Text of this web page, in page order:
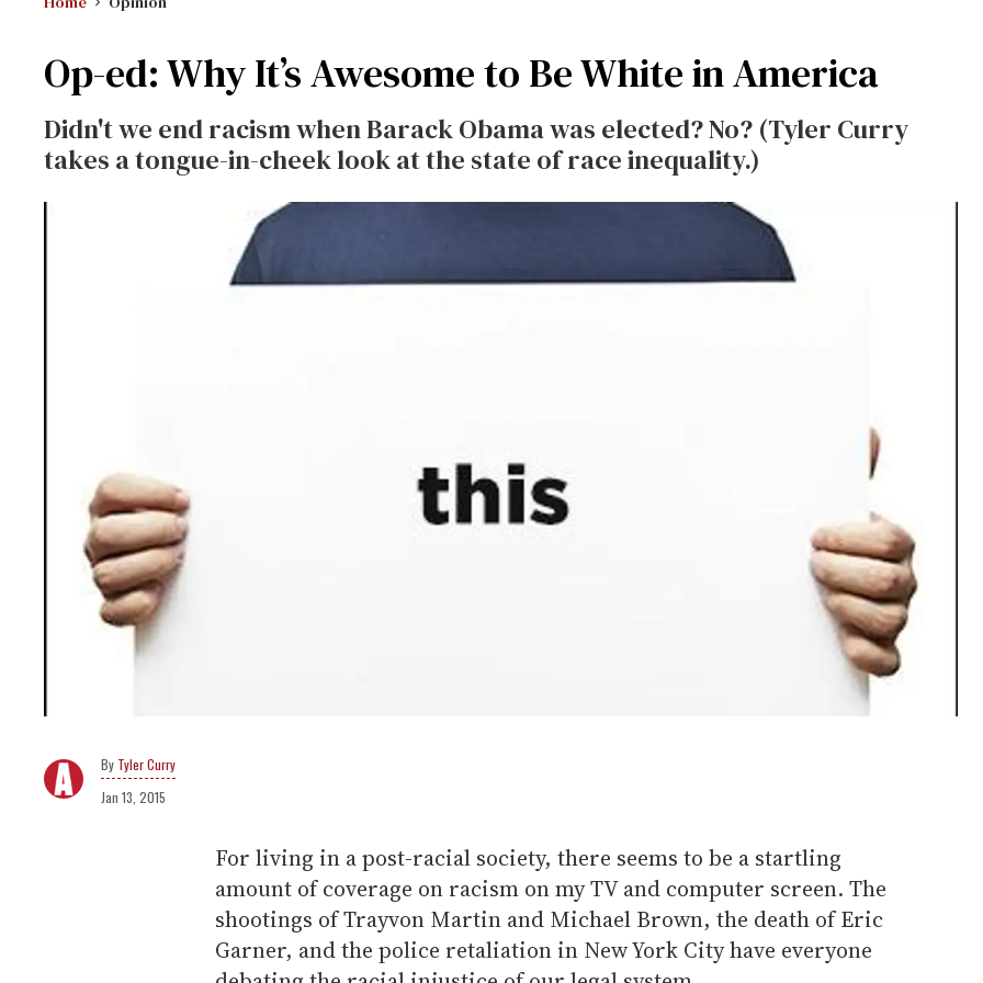
Op-ed: Why It’s Awesome to Be White in America
Didn't we end racism when Barack Obama was elected? No? (Tyler Curry
takes a tongue-in-cheek look at the state of race inequality.)
Tyler Curry
Jan 13, 2015
For living in a post-racial society, there seems to be a startling
amount of coverage on racism on my TV and computer screen. The
shootings of Trayvon Martin and Michael Brown, the death of Eric
Garner, and the police retaliation in New York City have everyone